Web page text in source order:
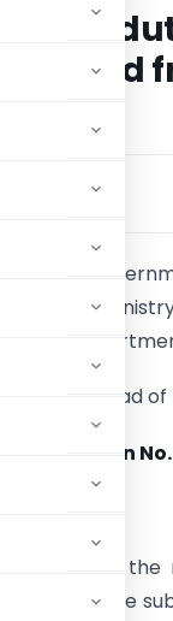
August 23, 2011
Central Broad
Notification
Whereas in
to as the